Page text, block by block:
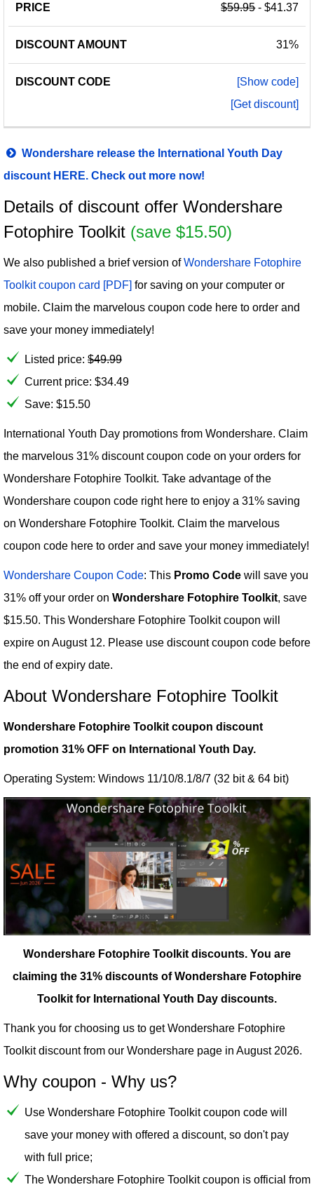
$59.95- $41.37
31%
[Show code]
[Get discount]
Wondershare release the International Youth Day
discount HERE. Check out more now!
Details of discount offer Wondershare
Fotophire Toolkit (save $15.50)
We also published a brief version ofWondershare Fotophire
Toolkit coupon card [PDF] for saving on your computer or
mobile. Claim the marvelous coupon code here to order and
save your money immediately!
Listed price: $49.99
Current price: $34.49
Save: $15.50
International Youth Day promotions from Wondershare. Claim
the marvelous 31% discount coupon code on your orders for
Wondershare Fotophire Toolkit. Take advantage of the
Wondershare coupon code right here to enjoy a 31% saving
on Wondershare Fotophire Toolkit. Claim the marvelous
coupon code here to order and save your money immediately!
Wondershare Coupon Code: This Promo Code will save you
31% off your order on Wondershare Fotophire Toolkit, save
$15.50. This Wondershare Fotophire Toolkit coupon will
expire on August 12. Please use discount coupon code before
the end of expiry date.
About Wondershare Fotophire Toolkit
Wondershare Fotophire Toolkit coupon discount
promotion 31% OFF on International Youth Day.
Operating System: Windows 11/10/8.1/8/7 (32 bit & 64 bit)
Wondershare Fotophire Toolkit discounts. You are
claiming the 31% discounts of Wondershare Fotophire
Toolkit for International Youth Day discounts.
Thank you for choosing us to get Wondershare Fotophire
Toolkit discount from our Wondershare page in August 2026.
Why coupon - Why us?
Use Wondershare Fotophire Toolkit coupon code will
save your money with offered a discount, so don't pay
with full price;
The Wondershare Fotophire Toolkit coupon is official from